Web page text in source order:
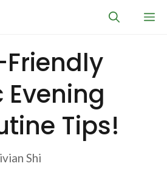
Tips!
Shi